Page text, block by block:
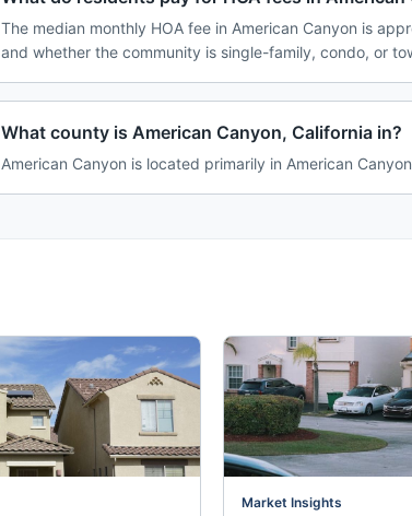
The median monthly HOA fee in American Canyon is
and whether the community is single-family, condo, or
What county is American Canyon, California in?
American Canyon is located primarily in American
Market Insights